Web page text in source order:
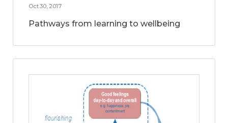
Oct 30, 2017
Pathways from learning to wellbeing